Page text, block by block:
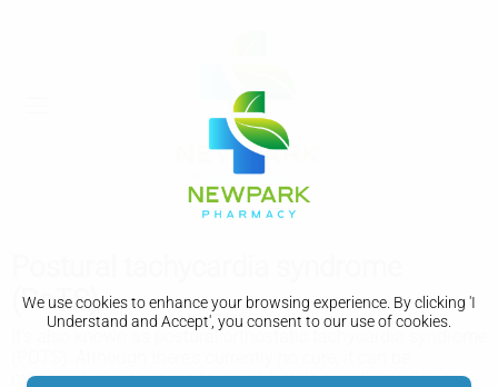
We use cookies to enhance your browsing experience. By clicking 'I
Understand and Accept', you consent to our use of cookies.
(PoTS)
It's also known as postural orthostatic tachycardia syndrome
managed with changes to your lifestyle or with medicines.